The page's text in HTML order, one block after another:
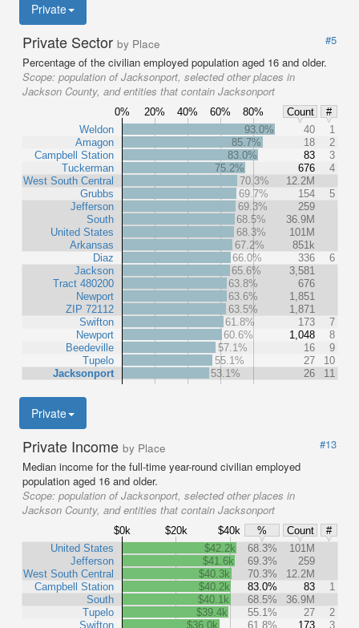
Private
Private Sector by Place
#5
Percentage of the civilian employed population aged 16 and older.
Scope: population of Jacksonport, selected other places in
Jackson County, and entities that contain Jacksonport
0% 20% 40% 60% 80% Count
#
Weldon
Amagon
Campbell Station
Tuckerman
West South Central
Grubbs
Jefferson
South
United States
Arkansas
Diaz
Jackson
Tract 480200
Newport
ZIP 72112
Swifton
Newport
Beedeville
Tupelo
Jacksonport
93.0% 40
1
85.7%
18
2
83.0%
83
3
75.2%
676
4
70.3%
12.2M
69.7%
154
5
69.3%
259
68.5%
36.9M
68.3%
101M
67.2%
851k
66.0%
336
6
65.6%
3,581
63.8%
676
63.6%
1,851
63.5%
1,871
61.8%
173
7
60.6%
1,048
8
57.1%
16
9
55.1%
27
10
53.1%
26 11
Private
Private Income by Place
#13
Median income for the full-time year-round civilian employed
population aged 16 and older.
Scope: population of Jacksonport, selected other places in
Jackson County, and entities that contain Jacksonport
$0k $20k $40k % Count
#
United States
Jefferson
West South Central
Campbell Station
South
Tupelo
Swifton
$42.2k 68.3%
101M
$41.6k
69.3%
259
$40.3k
70.3%
12.2M
$40.2k
83.0% 83
1
$40.1k
68.5%
36.9M
$39.4k
55.1% 27
2
$36.0k
61.8% 173 3